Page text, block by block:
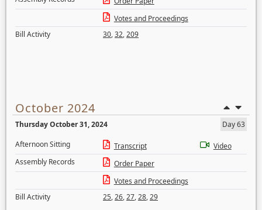
Votes and Proceedings
Bill Activity
30,32,209
October 2024
Thursday October 31, 2024
Day 63
Afternoon Sitting
Transcript
Video
Assembly Records
Order Paper
Votes and Proceedings
Bill Activity
25,26,27,28,29